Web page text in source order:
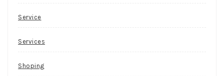
Service
Services
Shoping